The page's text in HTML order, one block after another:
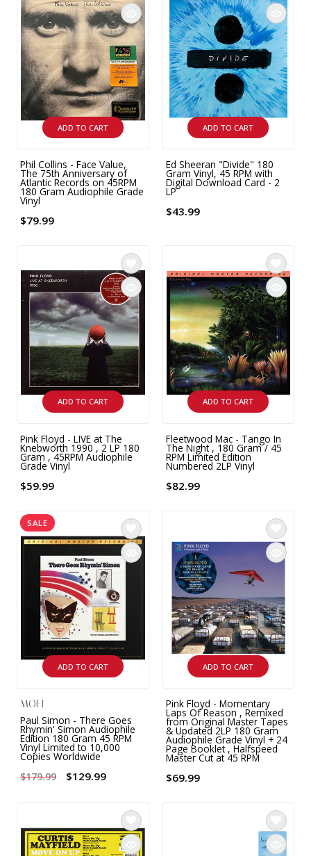
ADD TO CART
Phil Collins - Face Value,
The 75th Anniversary of
Atlantic Records on 45RPM
180 Gram Audiophile Grade
Vinyl
$79.99
ADD TO CART
Ed Sheeran "Divide" 180
Gram Vinyl, 45 RPM with
Digital Download Card - 2
LP
$43.99
ADD TO CART
Pink Floyd - LIVE at The
Knebworth 1990 , 2 LP 180
Gram , 45RPM Audiophile
Grade Vinyl
$59.99
ADD TO CART
Fleetwood Mac - Tango In
The Night , 180 Gram / 45
RPM Limited Edition
Numbered 2LP Vinyl
$82.99
SALE
ADD TO CART
MOFI
Paul Simon - There Goes
Rhymin' Simon Audiophile
Edition 180 Gram 45 RPM
Vinyl Limited to 10,000
Copies Worldwide
$179.99
$129.99
ADD TO CART
Pink Floyd - Momentary
Laps Of Reason , Remixed
from Original Master Tapes
& Updated 2LP 180 Gram
Audiophile Grade Vinyl + 24
Page Booklet , Halfspeed
Master Cut at 45 RPM
$69.99
9 CHANNEL AMPLIFIER
11 CHANNEL AMPLIFIER
12 CHANNEL AMPLIFIER
16 CHANNEL AMPLIFIER
TUBE AMPLIFIER
4 CHANNEL AMPLIFIER
HEADPHONE AMPLIFIER
PRE-AMPLIFIER
INTEGRATED ANALOG AMPLIFIER
6-ZONE MATRIX AMPLIFIER
8-ZONE MATRIX AMPLIFIER
USB CABLE
DIGITAL CABLES
VINYL CLEANING SOLUTIONS
VINYL CLEANING MACHINES
VINYL CLEANING ACCESSORIES
OUTDOOR SPEAKERS
IN-CEILING SPEAKERS
IN-WALL SPEAKERS
ON-WALL SPEAKERS
BLUETOOTH SPEAKERS
WIRELESS SPEAKERS
SPEAKER ACCESSORIES
SPEAKER CONNECTORS